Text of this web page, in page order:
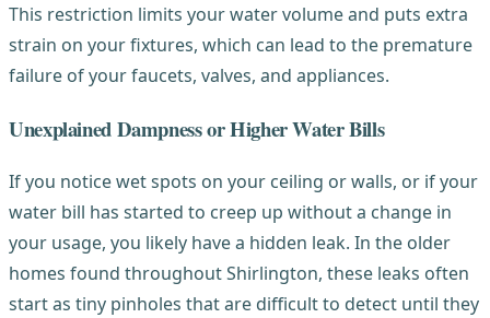
This restriction limits your water volume and puts extra
strain on your fixtures, which can lead to the premature
failure of your faucets, valves, and appliances.
Unexplained Dampness or Higher Water Bills
If you notice wet spots on your ceiling or walls, or if your
water bill has started to creep up without a change in
your usage, you likely have a hidden leak. In the older
homes found throughout Shirlington, these leaks often
start as tiny pinholes that are difficult to detect until they